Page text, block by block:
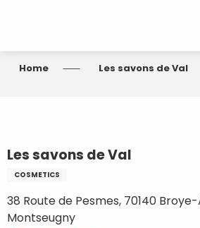
Home Les savons de Val
Les savons de Val
COSMETICS
38 Route de Pesmes, 70140
Montseugny